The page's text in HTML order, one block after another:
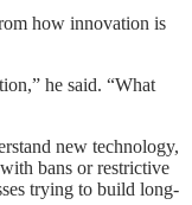
how innovation is
he said. “What
new technology,
bans or restrictive
trying to build long-